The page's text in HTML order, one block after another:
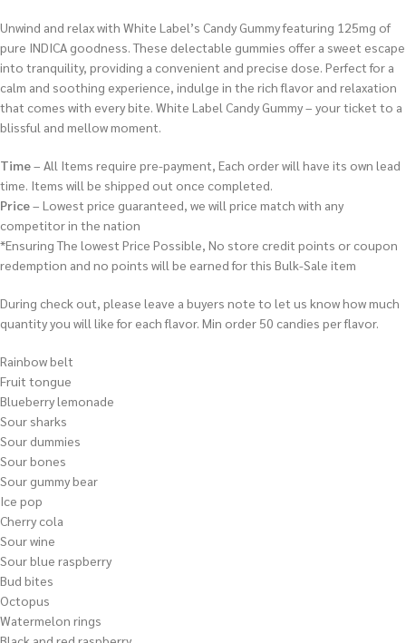
Unwind and relax with White Label’s Candy Gummy featuring 125mg of
pure INDICA goodness. These delectable gummies offer a sweet escape
into tranquility, providing a convenient and precise dose. Perfect for a
calm and soothing experience, indulge in the rich flavor and relaxation
that comes with every bite. White Label Candy Gummy – your ticket to a
blissful and mellow moment.
Time– All Items require pre-payment, Each order will have its own lead
time. Items will be shipped out once completed.
Price– Lowest price guaranteed, we will price match with any
competitor in the nation
*Ensuring The lowest Price Possible, No store credit points or coupon
redemption and no points will be earned for this Bulk-Sale item
During check out, please leave a buyers note to let us know how much
quantity you will like for each flavor. Min order 50 candies per flavor.
Rainbow belt
Fruit tongue
Blueberry lemonade
Sour sharks
Sour dummies
Sour bones
Sour gummy bear
Ice pop
Cherry cola
Sour wine
Sour blue raspberry
Bud bites
Octopus
Watermelon rings